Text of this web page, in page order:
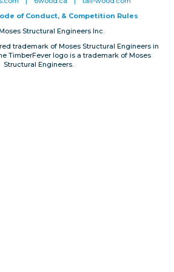
& Rules
of Conduct, & Competition Rules
Structural Engineers Inc.
trademark of Moses Structural Engineers in
TimberFever logo is a trademark of Moses
Structural Engineers.